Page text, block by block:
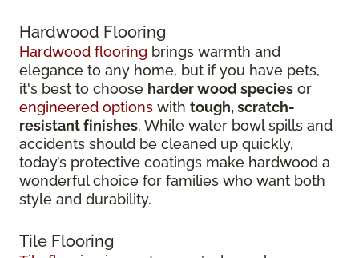
Hardwood Flooring
Hardwood flooring brings warmth and
elegance to any home, but if you have pets,
it's best to choose harder wood species or
engineered options with tough, scratch-
resistant finishes. While water bowl spills and
accidents should be cleaned up quickly,
today’s protective coatings make hardwood a
wonderful choice for families who want both
style and durability.
Tile Flooring